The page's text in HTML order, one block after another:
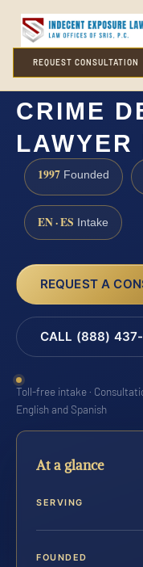
REQUEST CONSULTATION
WARREN
CRIME
1997 Founded
EN · ES Intake
REQUEST A
CALL (888)
Toll-free intake ·
English and Spanish
At a glance
SERVING
FOUNDED